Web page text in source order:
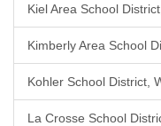
Kiel Area School
Kimberly Area School
Kohler School District,
La Crosse School